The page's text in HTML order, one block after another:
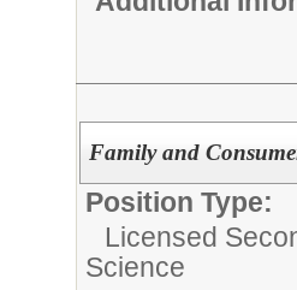
Family and
Position Type:
Licensed
Science